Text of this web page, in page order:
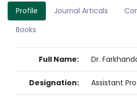
Profile Journal Articals
Books
Full Name: Dr.
Designation: Assistant